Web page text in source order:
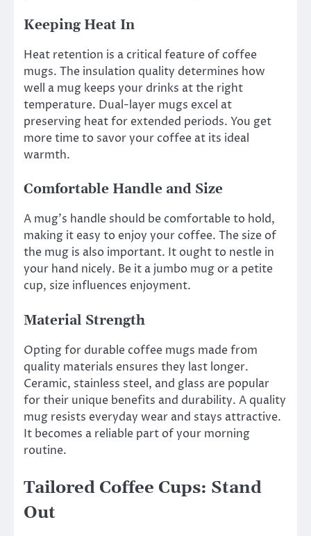
Keeping Heat In
Heat retention is a critical feature of coffee
mugs. The insulation quality determines how
well a mug keeps your drinks at the right
temperature. Dual-layer mugs excel at
preserving heat for extended periods. You get
more time to savor your coffee at its ideal
warmth.
Comfortable Handle and Size
A mug’s handle should be comfortable to hold,
making it easy to enjoy your coffee. The size of
the mug is also important. It ought to nestle in
your hand nicely. Be it a jumbo mug or a petite
cup, size influences enjoyment.
Material Strength
Opting for durable coffee mugs made from
quality materials ensures they last longer.
Ceramic, stainless steel, and glass are popular
for their unique benefits and durability. A quality
mug resists everyday wear and stays attractive.
It becomes a reliable part of your morning
routine.
Tailored Coffee Cups: Stand
Out